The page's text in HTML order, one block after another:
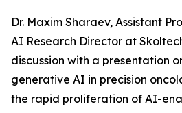
Dr. Maxim Sharaev, Assistant
AI Research Director at
discussion with a presentation
generative AI in precision
the rapid proliferation of AI-